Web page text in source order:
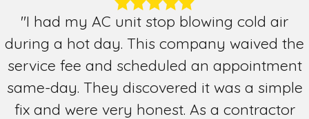
Pharr
San Benito
San Juan
Weslaco
"I had my AC unit stop blowing cold air
during a hot day. This company waived the
service fee and scheduled an appointment
same-day. They discovered it was a simple
fix and were very honest. As a contractor